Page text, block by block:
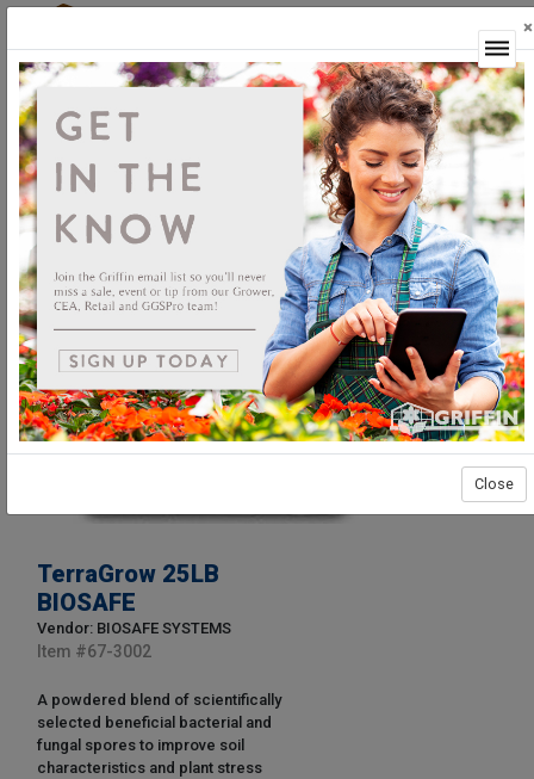
TerraGrow 25LB
BIOSAFE
Vendor: BIOSAFE SYSTEMS
Item #67-3002
A powdered blend of scientifically
selected beneficial bacterial and
fungal spores to improve soil
characteristics and plant stress
×
Close